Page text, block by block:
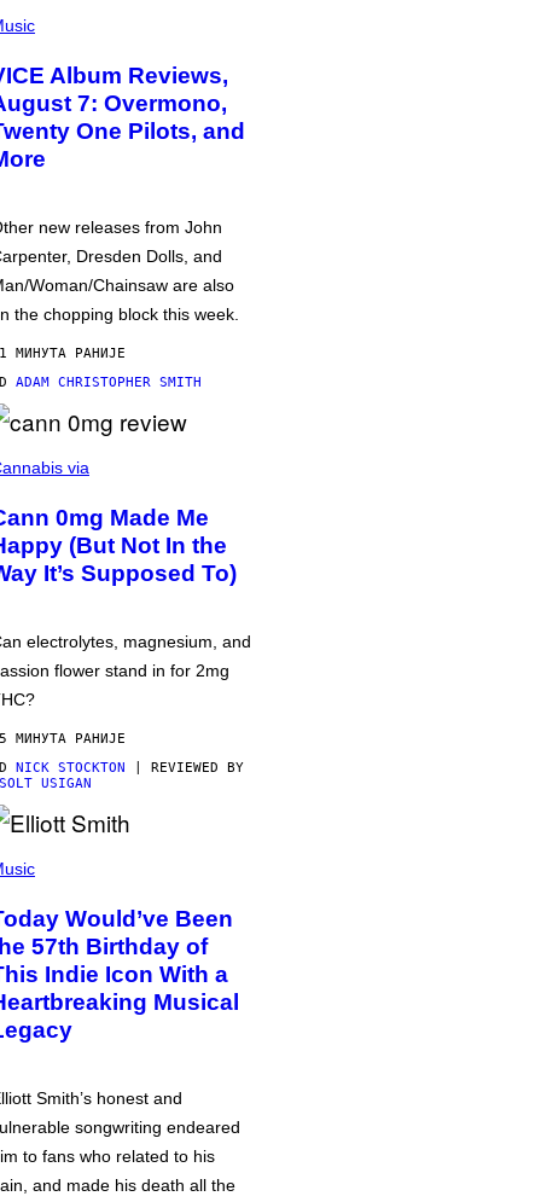
Album Reviews,
7: Overmono,
One Pilots, and
new releases from John
Dresden Dolls, and
Woman/Chainsaw are also
the chopping block this week.
МИНУТА РАНИЈЕ
ADAM CHRISTOPHER SMITH
via
0mg Made Me
(But Not In the
It’s Supposed To)
electrolytes, magnesium, and
flower stand in for 2mg
МИНУТА РАНИЈЕ
NICK STOCKTON | REVIEWED BY
USIGAN
Would’ve Been
57th Birthday of
Indie Icon With a
Musical
Smith’s honest and
songwriting endeared
to fans who related to his
and made his death all the